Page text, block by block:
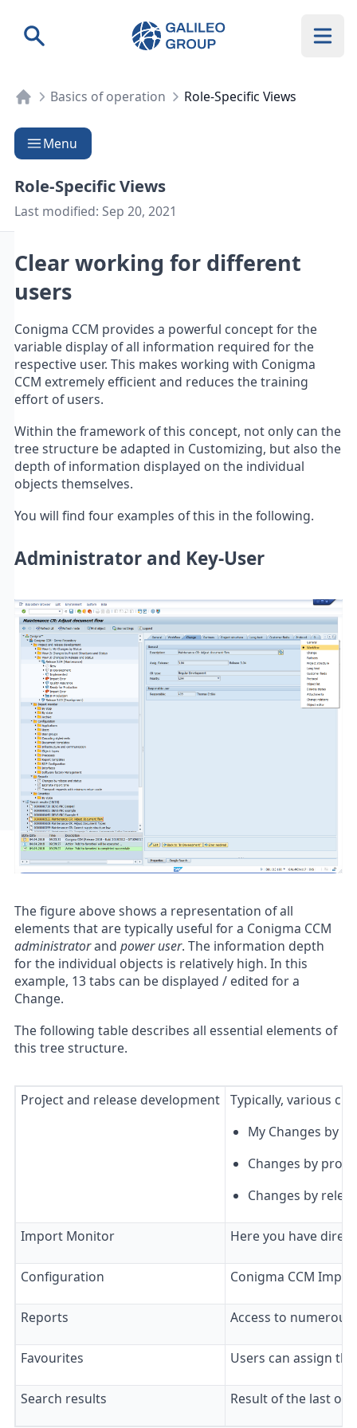
Search Galileo Group AG
Basics of operation Role-Specific Views
Menu
Role-Specific Views
Last modified: Sep 20, 2021
Clear working for different
users
Conigma CCM provides a powerful concept for the
variable display of all information required for the
respective user. This makes working with Conigma
CCM extremely efficient and reduces the training
effort of users.
Within the framework of this concept, not only can the
tree structure be adapted in Customizing, but also the
depth of information displayed on the individual
objects themselves.
You will find four examples of this in the following.
Administrator and Key-User
The figure above shows a representation of all
elements that are typically useful for a Conigma CCM
administratorand power user. The information depth
for the individual objects is relatively high. In this
example, 13 tabs can be displayed / edited for a
Change.
The following table describes all essential elements of
this tree structure.
Project and release development Typically, various
My Changes by
Changes by
Changes by
Import Monitor Here you have
Configuration Conigma CCM
Reports Access to
Favourites Users can assign
Search results Result of the last